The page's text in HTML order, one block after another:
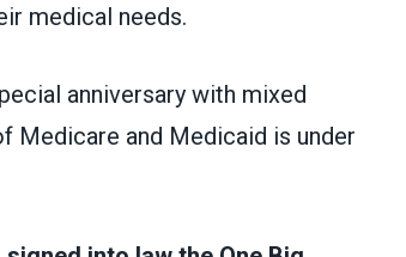
medical needs.
anniversary with mixed
Medicare and Medicaid is under